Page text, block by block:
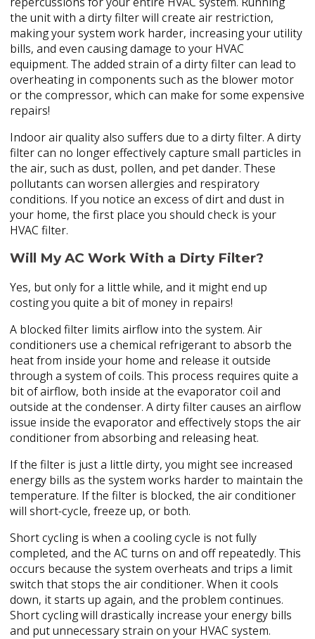
the unit with a dirty filter will create air restriction,
making your system work harder, increasing your utility
bills, and even causing damage to your HVAC
equipment. The added strain of a dirty filter can lead to
overheating in components such as the blower motor
or the compressor, which can make for some expensive
repairs!
Indoor air quality also suffers due to a dirty filter. A dirty
filter can no longer effectively capture small particles in
the air, such as dust, pollen, and pet dander. These
pollutants can worsen allergies and respiratory
conditions. If you notice an excess of dirt and dust in
your home, the first place you should check is your
HVAC filter.
Will My AC Work With a Dirty Filter?
Yes, but only for a little while, and it might end up
costing you quite a bit of money in repairs!
A blocked filter limits airflow into the system. Air
conditioners use a chemical refrigerant to absorb the
heat from inside your home and release it outside
through a system of coils. This process requires quite a
bit of airflow, both inside at the evaporator coil and
outside at the condenser. A dirty filter causes an airflow
issue inside the evaporator and effectively stops the air
conditioner from absorbing and releasing heat.
If the filter is just a little dirty, you might see increased
energy bills as the system works harder to maintain the
temperature. If the filter is blocked, the air conditioner
will short-cycle, freeze up, or both.
Short cycling is when a cooling cycle is not fully
completed, and the AC turns on and off repeatedly. This
occurs because the system overheats and trips a limit
switch that stops the air conditioner. When it cools
down, it starts up again, and the problem continues.
Short cycling will drastically increase your energy bills
and put unnecessary strain on your HVAC system.